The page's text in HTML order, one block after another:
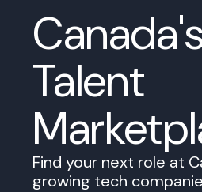
Talent
Find your next role at
growing tech